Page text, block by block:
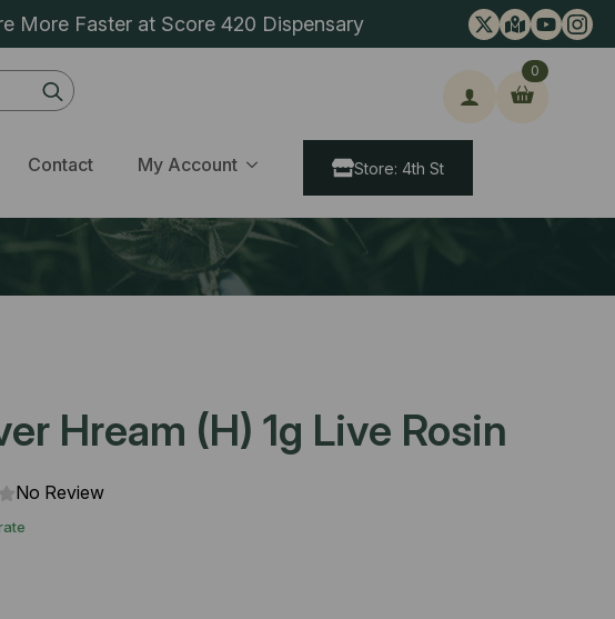
More Faster at Score 420 Dispensary
Search
for:
Contact My Account
0
Store: 4th St
Hream (H) 1g Live Rosin
No Review